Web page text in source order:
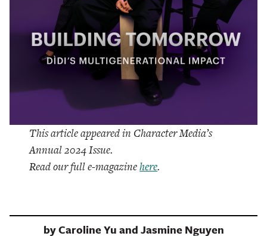
This article appeared in Character Media’s
Annual 2024 Issue.
Read our full e-magazinehere.
byCaroline Yu and Jasmine Nguyen